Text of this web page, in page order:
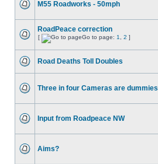
M55 Roadworks - 50mph
RoadPeace correction
[ Go to page: 1 2 ]
Road Deaths Toll Doubles
Three in four Cameras are dummies
Input from Roadpeace NW
Aims?